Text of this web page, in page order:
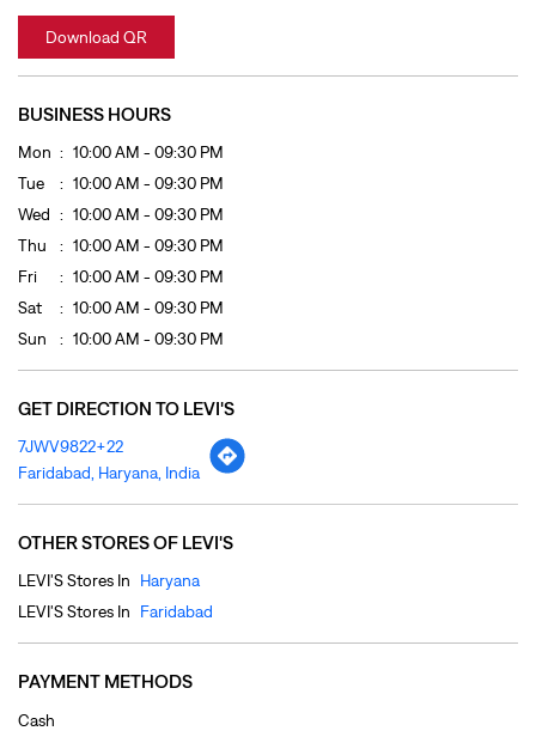
Download QR
BUSINESS HOURS
Mon
10:00 AM - 09:30 PM
Tue
10:00 AM - 09:30 PM
Wed
10:00 AM - 09:30 PM
Thu
10:00 AM - 09:30 PM
Fri
10:00 AM - 09:30 PM
Sat
10:00 AM - 09:30 PM
Sun
10:00 AM - 09:30 PM
GET DIRECTION TO LEVI'S
7JWV9822+22
Faridabad, Haryana, India
OTHER STORES OF LEVI'S
LEVI'S Stores In
Haryana
LEVI'S Stores In
Faridabad
PAYMENT METHODS
Cash